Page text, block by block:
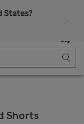
States?
Bag
Shorts